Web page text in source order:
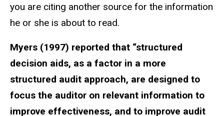
you are citing another source for the information
he or she is about to read.
Myers (1997) reported that “structured
decision aids, as a factor in a more
structured audit approach, are designed to
focus the auditor on relevant information to
improve effectiveness, and to improve audit